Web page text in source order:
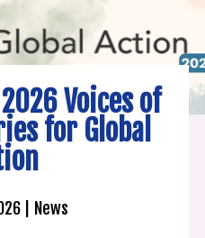
Voices of
for Global
News